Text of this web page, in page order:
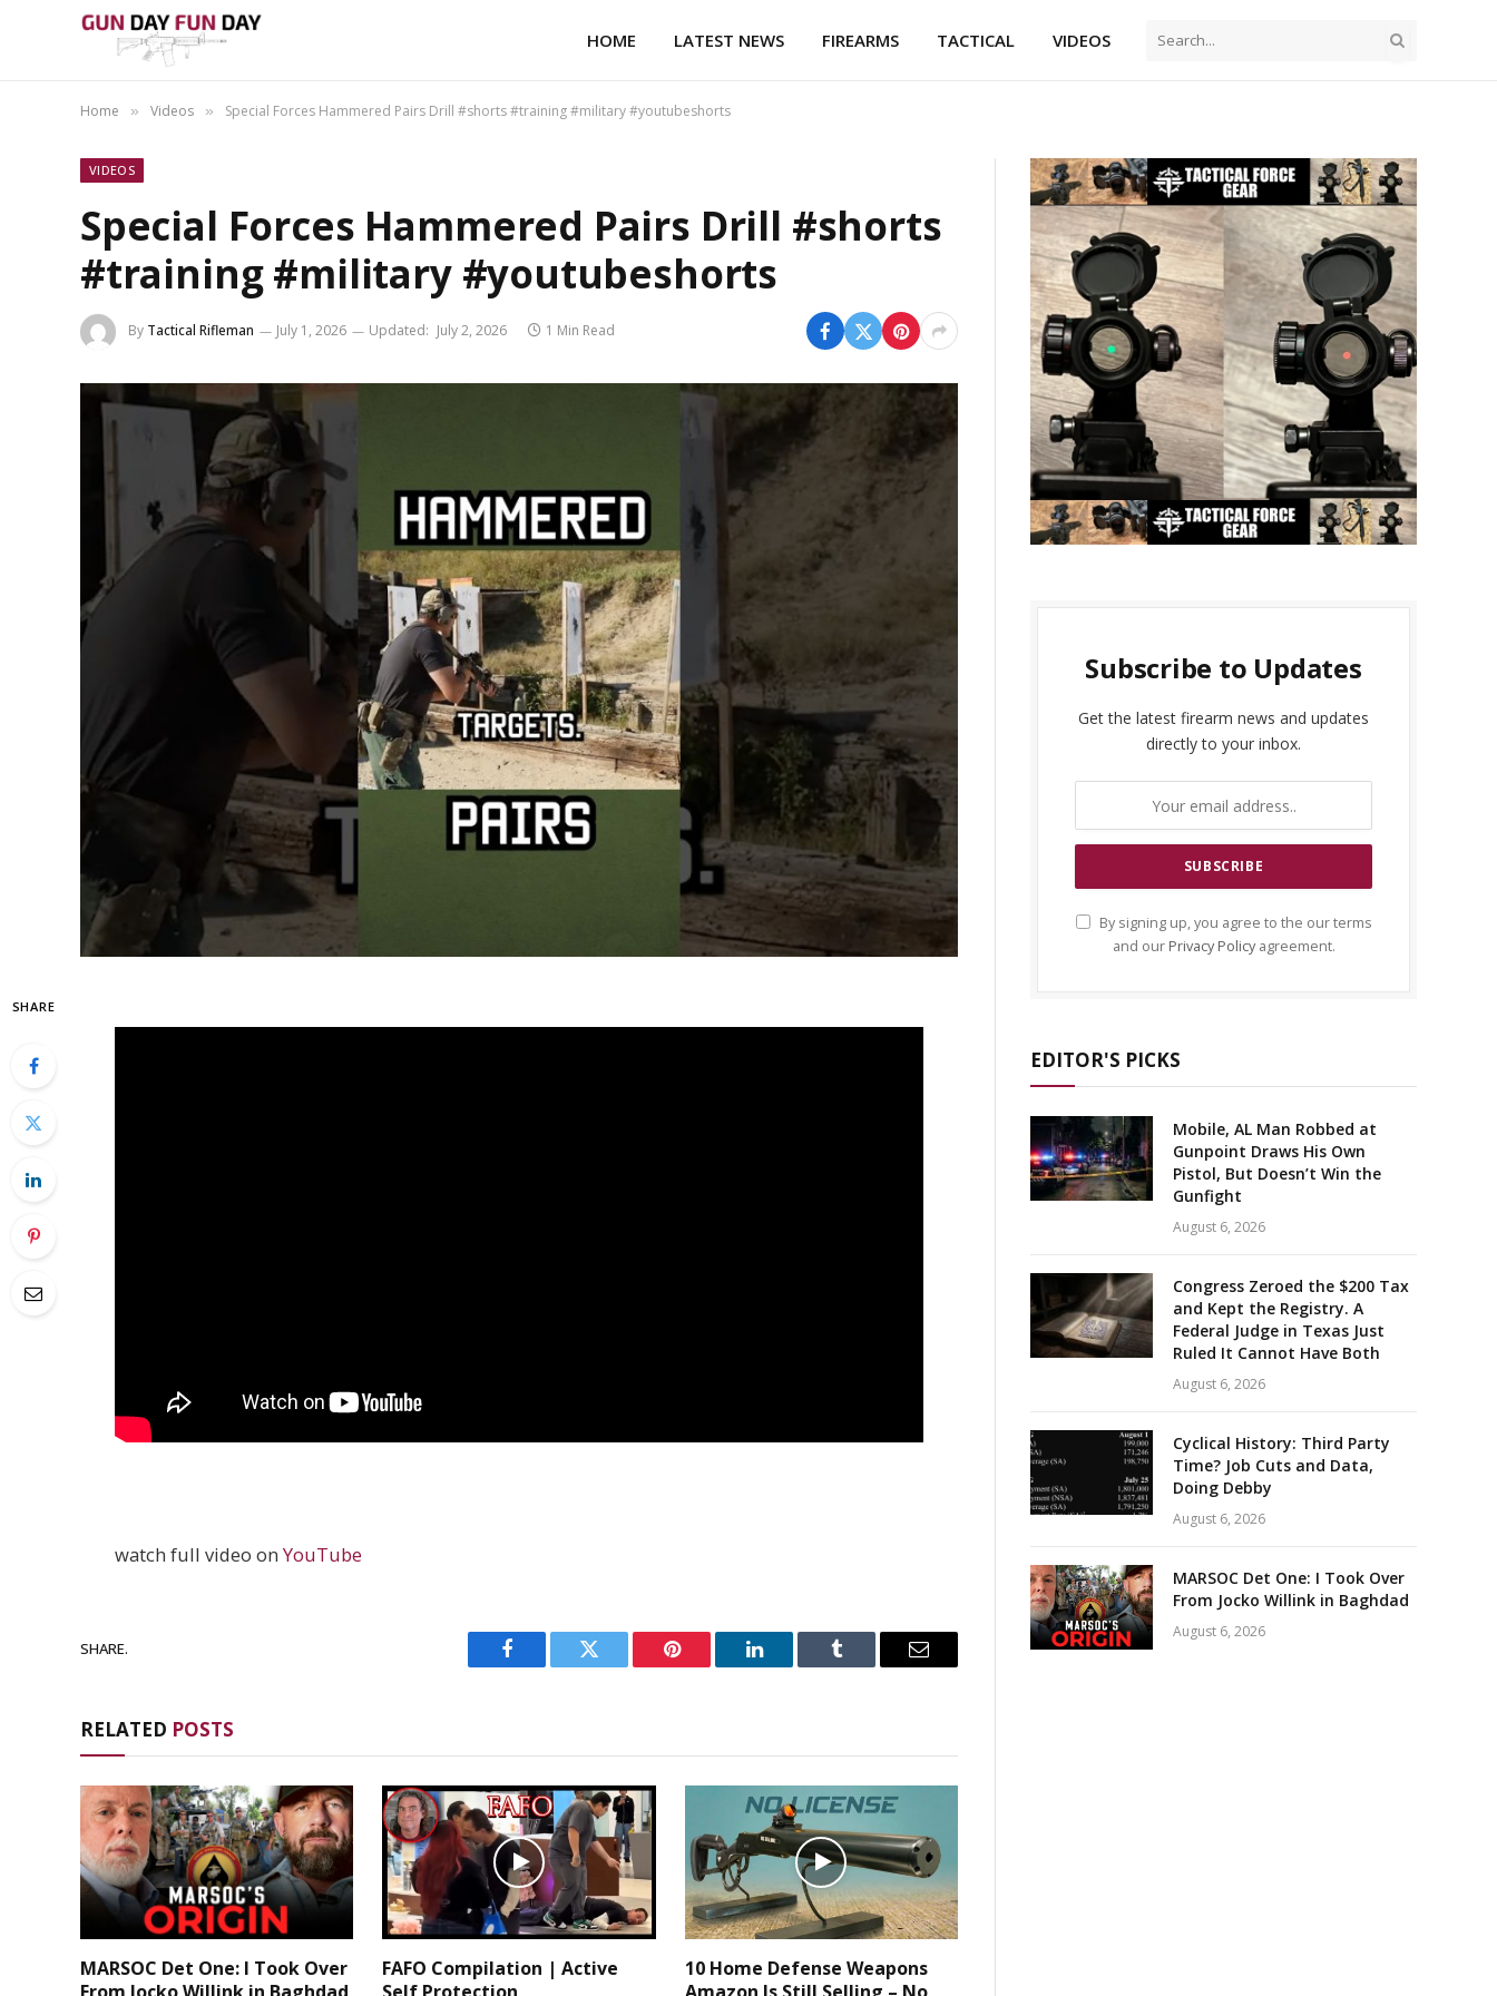
HOME LATEST NEWS FIREARMS TACTICAL VIDEOS
Home » Videos » Special Forces Hammered Pairs Drill #shorts #training #military #youtubeshorts
VIDEOS
Special Forces Hammered Pairs Drill #shorts
#training #military #youtubeshorts
By Tactical Rifleman July 1, 2026 Updated: July 2, 2026 1 Min Read
SHARE
watch full video on YouTube
SHARE.
Facebook Twitter Pinterest LinkedIn Tumblr Email
RELATED POSTS
MARSOC Det One: I Took Over
FAFO Compilation | Active
10 Home Defense Weapons
Subscribe to Updates
Get the latest firearm news and updates
directly to your inbox.
By signing up, you agree to the our terms
and our Privacy Policyagreement.
EDITOR'S PICKS
Mobile, AL Man Robbed at
Gunpoint Draws His Own
Pistol, But Doesn’t Win the
Gunfight
August 6, 2026
Congress Zeroed the $200 Tax
and Kept the Registry. A
Federal Judge in Texas Just
Ruled It Cannot Have Both
August 6, 2026
Cyclical History: Third Party
Time? Job Cuts and Data,
Doing Debby
August 6, 2026
MARSOC Det One: I Took Over
From Jocko Willink in Baghdad
August 6, 2026